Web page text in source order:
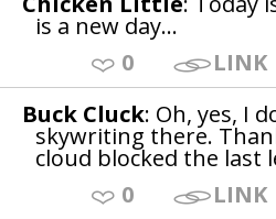
is a new day...
0
LINK
Buck Cluck: Oh, yes, I
skywriting there.
cloud blocked the last
0
LINK